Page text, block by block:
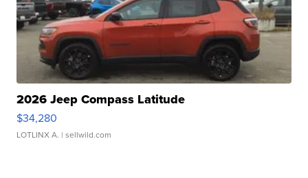
2026 Jeep Compass Latitude
$34,280
LOTLINX A. | sellwild.com